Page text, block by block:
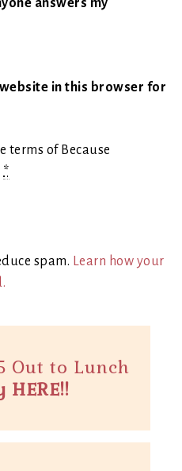
answers my
website in this browser for
terms of Because
*
spam. Learn how your
Out to Lunch
HERE!!